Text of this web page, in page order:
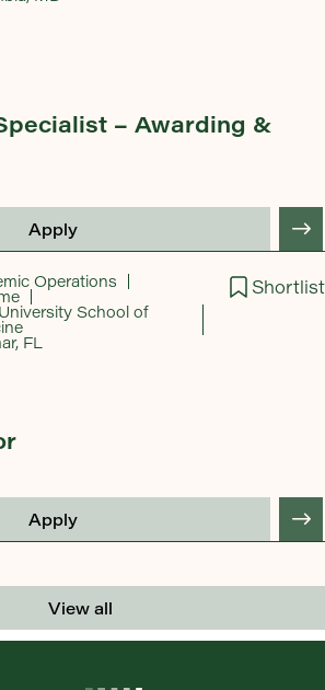
– Awarding &
Apply
Apply
Shortlist
Operations
School of
FL
View all